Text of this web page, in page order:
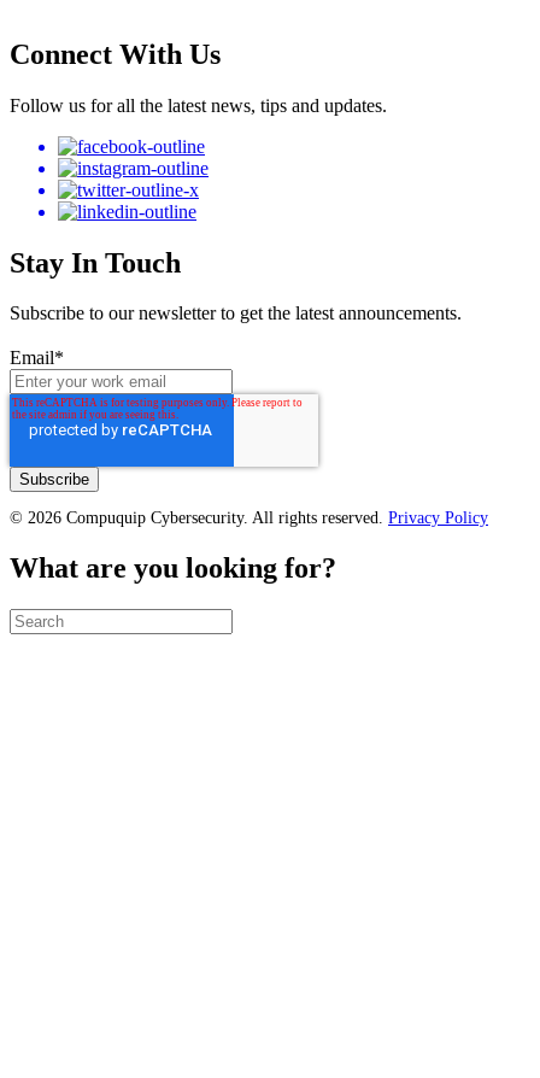
Connect With Us
Follow us for all the latest news, tips and updates.
Stay In Touch
Subscribe to our newsletter to get the latest announcements.
Email*
© 2026 Compuquip Cybersecurity. All rights reserved. Privacy Policy
What are you looking for?